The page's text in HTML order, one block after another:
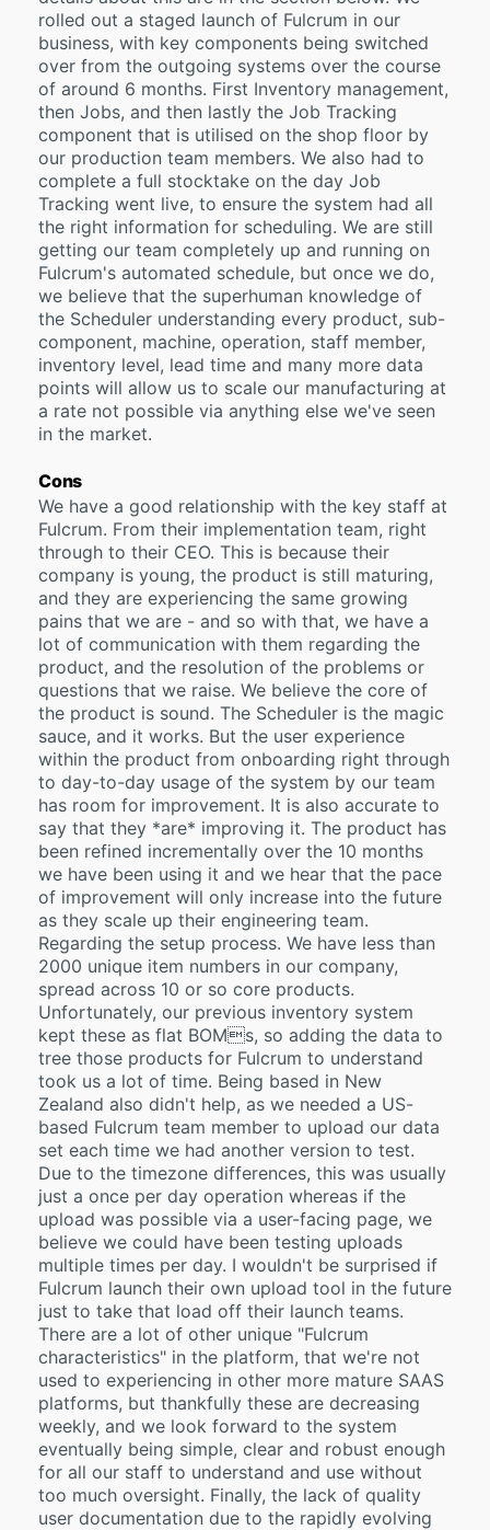
rolled out a staged launch of Fulcrum in our
business, with key components being switched
over from the outgoing systems over the course
of around 6 months. First Inventory management,
then Jobs, and then lastly the Job Tracking
component that is utilised on the shop floor by
our production team members. We also had to
complete a full stocktake on the day Job
Tracking went live, to ensure the system had all
the right information for scheduling. We are still
getting our team completely up and running on
Fulcrum's automated schedule, but once we do,
we believe that the superhuman knowledge of
the Scheduler understanding every product, sub-
component, machine, operation, staff member,
inventory level, lead time and many more data
points will allow us to scale our manufacturing at
a rate not possible via anything else we've seen
in the market.
Cons
We have a good relationship with the key staff at
Fulcrum. From their implementation team, right
through to their CEO. This is because their
company is young, the product is still maturing,
and they are experiencing the same growing
pains that we are - and so with that, we have a
lot of communication with them regarding the
product, and the resolution of the problems or
questions that we raise. We believe the core of
the product is sound. The Scheduler is the magic
sauce, and it works. But the user experience
within the product from onboarding right through
to day-to-day usage of the system by our team
has room for improvement. It is also accurate to
say that they *are* improving it. The product has
been refined incrementally over the 10 months
we have been using it and we hear that the pace
of improvement will only increase into the future
as they scale up their engineering team.
Regarding the setup process. We have less than
2000 unique item numbers in our company,
spread across 10 or so core products.
Unfortunately, our previous inventory system
kept these as flat BOMs, so adding the data to
tree those products for Fulcrum to understand
took us a lot of time. Being based in New
Zealand also didn't help, as we needed a US-
based Fulcrum team member to upload our data
set each time we had another version to test.
Due to the timezone differences, this was usually
just a once per day operation whereas if the
upload was possible via a user-facing page, we
believe we could have been testing uploads
multiple times per day. I wouldn't be surprised if
Fulcrum launch their own upload tool in the future
just to take that load off their launch teams.
There are a lot of other unique "Fulcrum
characteristics" in the platform, that we're not
used to experiencing in other more mature SAAS
platforms, but thankfully these are decreasing
weekly, and we look forward to the system
eventually being simple, clear and robust enough
for all our staff to understand and use without
too much oversight. Finally, the lack of quality
user documentation due to the rapidly evolving